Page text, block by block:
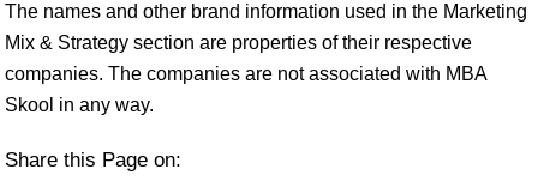
The names and other brand information used in the Marketing
Mix & Strategy section are properties of their respective
companies. The companies are not associated with MBA
Skool in any way.
Share this Page on: